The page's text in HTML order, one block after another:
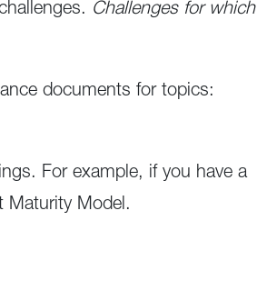
Challenges for which
documents for topics:
For example, if you have a
Maturity Model.